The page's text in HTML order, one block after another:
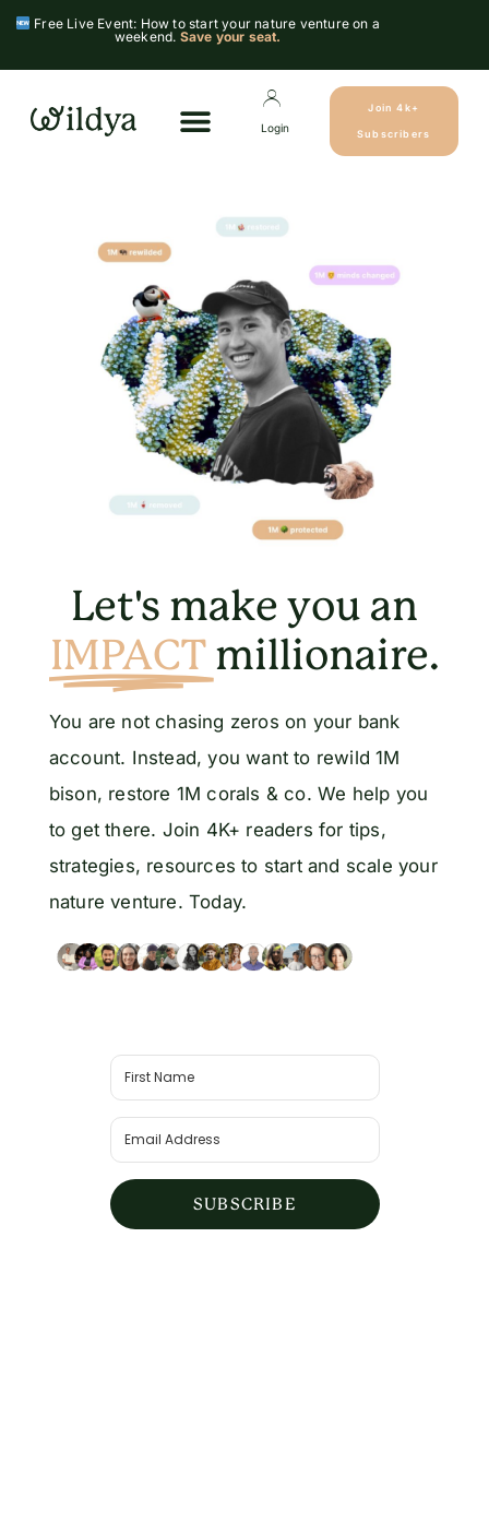
Free Live Event: How to start your nature venture on a
weekend. Save your seat.
Login
Join 4k+
Subscribers
Let's make you an
IMPACT millionaire.
You are not chasing zeros on your bank
account. Instead, you want to rewild 1M
bison, restore 1M corals & co. We help you
to get there. Join 4K+ readers for tips,
strategies, resources to start and scale your
nature venture. Today.
SUBSCRIBE